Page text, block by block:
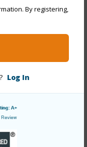
By registering,
Log In